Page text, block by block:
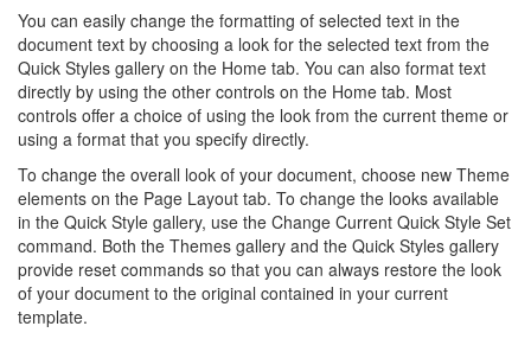
You can easily change the formatting of selected text in the
document text by choosing a look for the selected text from the
Quick Styles gallery on the Home tab. You can also format text
directly by using the other controls on the Home tab. Most
controls offer a choice of using the look from the current theme or
using a format that you specify directly.
To change the overall look of your document, choose new Theme
elements on the Page Layout tab. To change the looks available
in the Quick Style gallery, use the Change Current Quick Style Set
command. Both the Themes gallery and the Quick Styles gallery
provide reset commands so that you can always restore the look
of your document to the original contained in your current
template.